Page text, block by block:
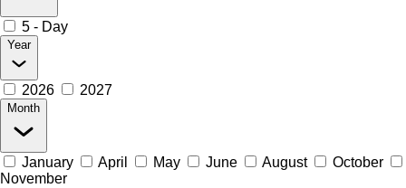
5 - Day
Year
2026 2027
Month
January April May June August
October
November